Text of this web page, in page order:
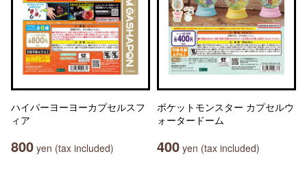
ハイパーヨーヨーカプセルスフ
ィア
800 yen (tax included)
ポケットモンスター カプセルウ
ォータードーム
400 yen (tax included)